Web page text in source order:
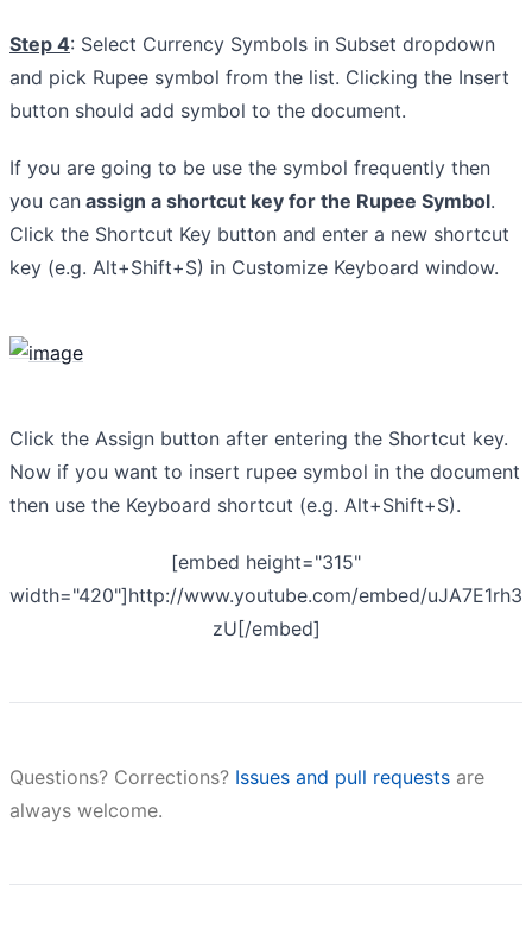
Step 4: Select Currency Symbols in Subset dropdown
and pick Rupee symbol from the list. Clicking the Insert
button should add symbol to the document.
If you are going to be use the symbol frequently then
you can assign a shortcut key for the Rupee Symbol.
Click the Shortcut Key button and enter a new shortcut
key (e.g. Alt+Shift+S) in Customize Keyboard window.
Click the Assign button after entering the Shortcut key.
Now if you want to insert rupee symbol in the document
then use the Keyboard shortcut (e.g. Alt+Shift+S).
[embed height="315"
width="420"]http://www.youtube.com/embed/uJA7E1rh3
zU[/embed]
Questions? Corrections? Issues and pull requests are
always welcome.